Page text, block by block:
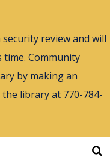
review and will
time. Community
by making an
library at 770-784-